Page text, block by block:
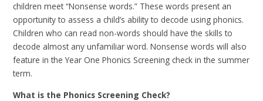
children meet “Nonsense words.” These words present an
opportunity to assess a child’s ability to decode using phonics.
Children who can read non-words should have the skills to
decode almost any unfamiliar word. Nonsense words will also
feature in the Year One Phonics Screening check in the summer
term.
What is the Phonics Screening Check?